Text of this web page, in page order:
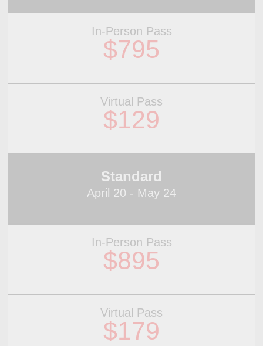
In-Person Pass
$795
Virtual Pass
$129
Standard
April 20 - May 24
In-Person Pass
$895
Virtual Pass
$179